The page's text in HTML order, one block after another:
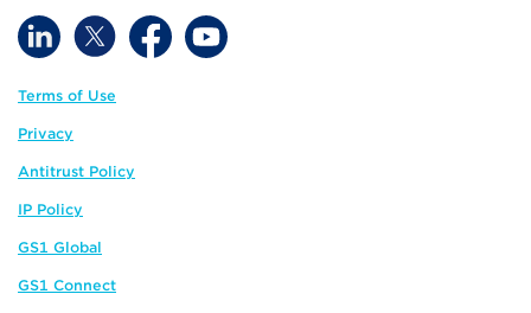
Terms of Use
Privacy
Antitrust Policy
IP Policy
GS1 Global
GS1 Connect